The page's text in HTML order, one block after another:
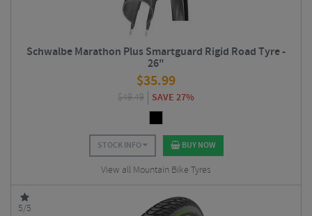
Schwalbe Marathon Plus Smartguard Rigid Road Tyre -
26"
$35.99
$49.49 SAVE 27%
STOCK INFO BUY NOW
View all Mountain Bike Tyres
5/5